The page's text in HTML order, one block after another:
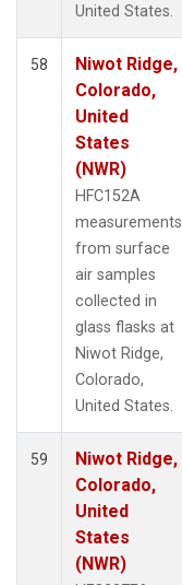
United States.
58
Niwot Ridge,
Colorado,
United
States
(NWR)
HFC152A
measurements
from surface
air samples
collected in
glass flasks at
Niwot Ridge,
Colorado,
United States.
59
Niwot Ridge,
Colorado,
United
States
(NWR)